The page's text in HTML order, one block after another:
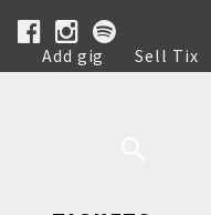
Add gig Sell Tix
Help